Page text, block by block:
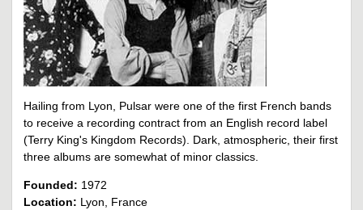
Hailing from Lyon, Pulsar were one of the first French bands
to receive a recording contract from an English record label
(Terry King's Kingdom Records). Dark, atmospheric, their first
three albums are somewhat of minor classics.
Founded: 1972
Location: Lyon, France